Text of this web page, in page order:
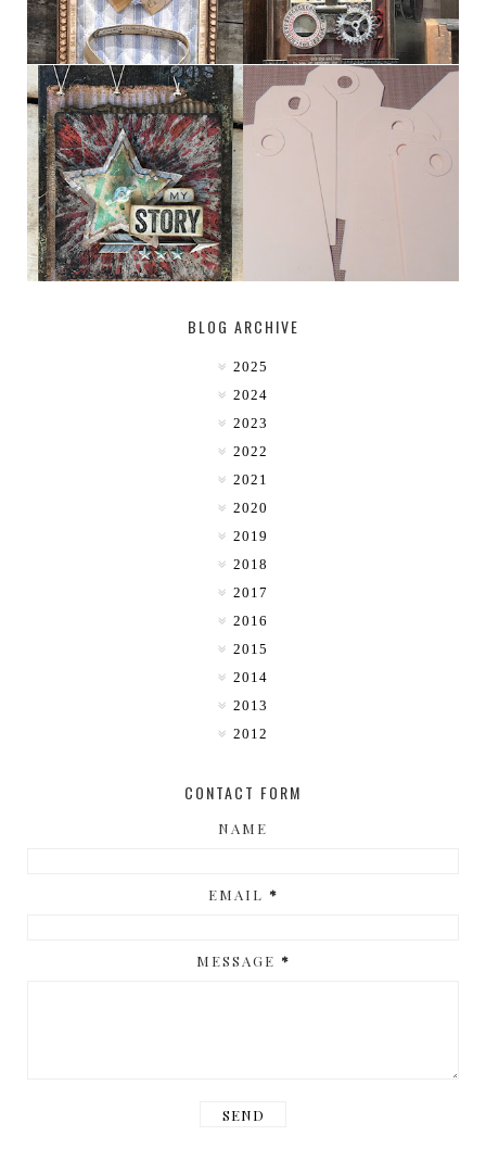
MY [CIRCUS] TINY TAB TAGS
BLOG ARCHIVE
2025
2024
2023
2022
2021
2020
2019
2018
2017
2016
2015
2014
2013
2012
CONTACT FORM
NAME
EMAIL *
MESSAGE *